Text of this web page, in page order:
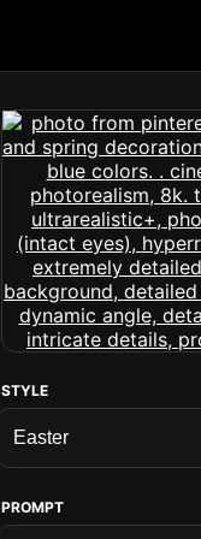
STYLE
PROMPT